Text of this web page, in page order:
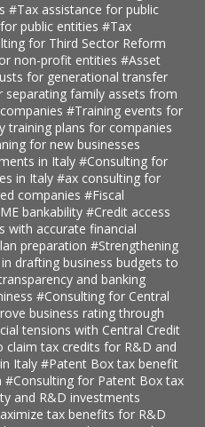
#Tax assistance for public
public entities #Tax
for Third Sector Reform
non-profit entities #Asset
for generational transfer
separating family assets from
#Training events for
training plans for companies
for new businesses
in Italy #Consulting for
in Italy #ax consulting for
companies #Fiscal
bankability #Credit access
with accurate financial
preparation #Strengthening
drafting business budgets to
and banking
#Consulting for Central
business rating through
tensions with Central Credit
claim tax credits for R&D and
Italy #Patent Box tax benefit
#Consulting for Patent Box tax
and R&D investments
tax benefits for R&D